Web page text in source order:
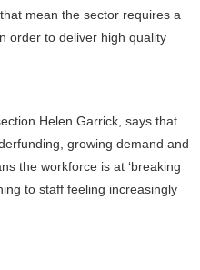
mean the sector requires a
order to deliver high quality
Helen Garrick, says that
growing demand and
the workforce is at ‘breaking
to staff feeling increasingly